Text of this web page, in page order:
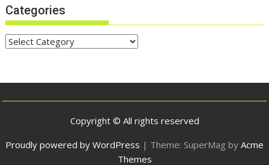
Categories
Categories
Copyright © All rights reserved
Proudly powered by WordPress | Theme: SuperMag by Acme
Themes